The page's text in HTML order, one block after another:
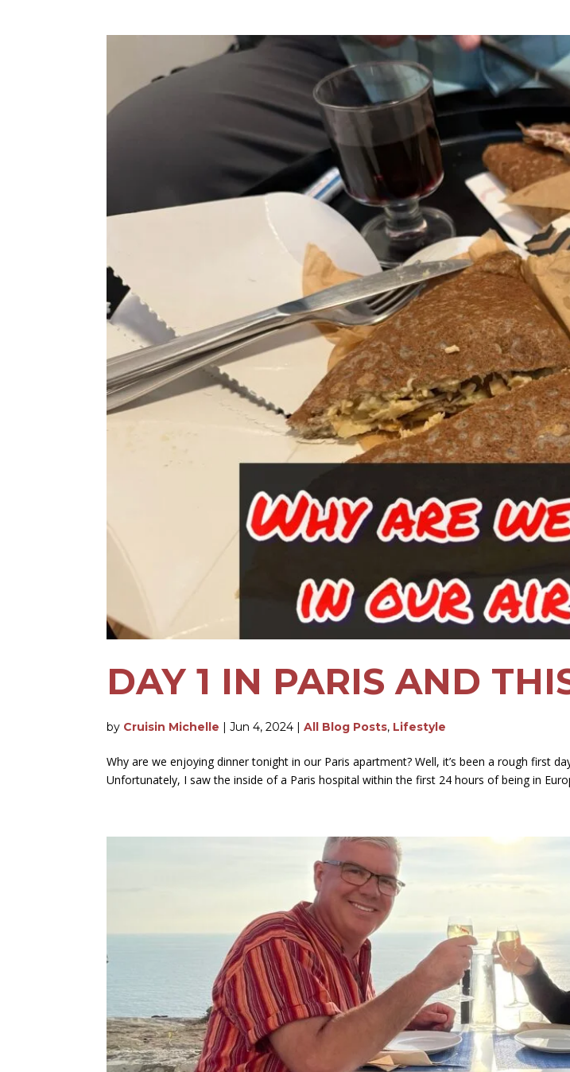
DAY 1 IN PARIS AND
by Cruisin Michelle |Jun 4, 2024 |All Blog Posts, Lifestyle
Why are we enjoying dinner tonight in our Paris apartment? Well, it’s been a rough first
Unfortunately, I saw the inside of a Paris hospital within the first 24 hours of being in